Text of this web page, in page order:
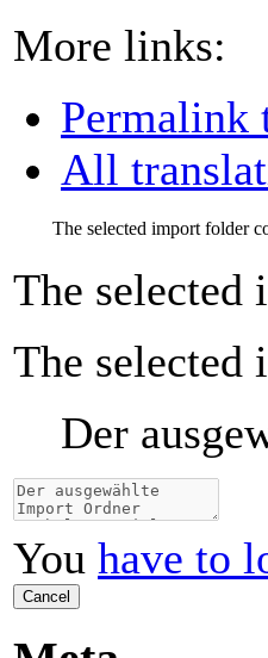
More links:
Permalink
All
The selected import folder
The selected
The selected
Der
You have to
Cancel